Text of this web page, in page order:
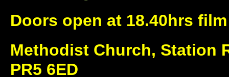
Doors open at 18.40hrs
Methodist Church, Station
PR5 6ED